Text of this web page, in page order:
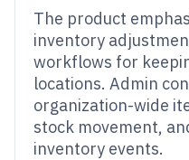
The product
inventory
workflows for
locations. Admin
organization-wide
stock movement,
inventory events.